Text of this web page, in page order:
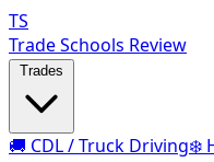
TS
Trade Schools Review
🚚 CDL / Truck Driving❄️